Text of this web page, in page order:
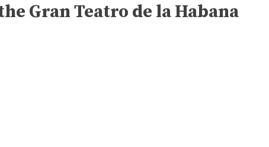
Gran Teatro de la Habana